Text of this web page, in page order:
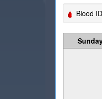
Blood